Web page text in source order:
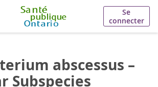
Se
connecter
abscessus –
Subspecies